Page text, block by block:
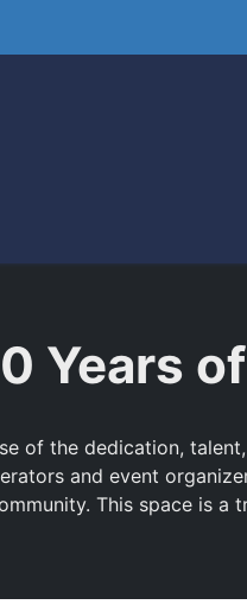
Years
of the dedication,
and event
This space is a